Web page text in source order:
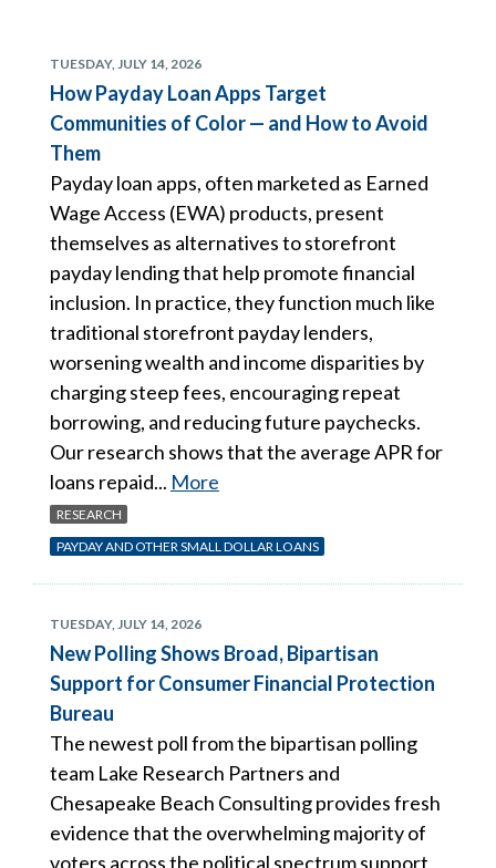
TUESDAY, JULY 14, 2026
How Payday Loan Apps Target
Communities of Color — and How to Avoid
Them
Payday loan apps, often marketed as Earned
Wage Access (EWA) products, present
themselves as alternatives to storefront
payday lending that help promote financial
inclusion. In practice, they function much like
traditional storefront payday lenders,
worsening wealth and income disparities by
charging steep fees, encouraging repeat
borrowing, and reducing future paychecks.
Our research shows that the average APR for
loans repaid... More
RESEARCH
PAYDAY AND OTHER SMALL DOLLAR LOANS
TUESDAY, JULY 14, 2026
New Polling Shows Broad, Bipartisan
Support for Consumer Financial Protection
Bureau
The newest poll from the bipartisan polling
team Lake Research Partners and
Chesapeake Beach Consulting provides fresh
evidence that the overwhelming majority of
voters across the political spectrum support